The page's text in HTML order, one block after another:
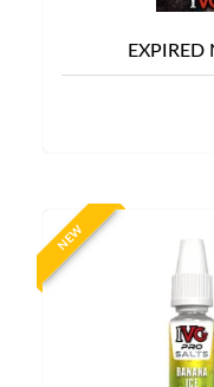
EXPIRED
NEW